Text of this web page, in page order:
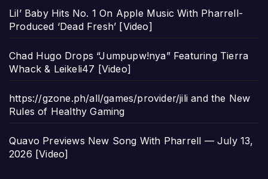
Lil’ Baby Hits No. 1 On Apple Music With Pharrell-
Produced ‘Dead Fresh’ [Video]
Chad Hugo Drops “Jumpupw!nya” Featuring Tierra
Whack & Leikeli47 [Video]
https://gzone.ph/all/games/provider/jili and the New
Rules of Healthy Gaming
Quavo Previews New Song With Pharrell — July 13,
2026 [Video]